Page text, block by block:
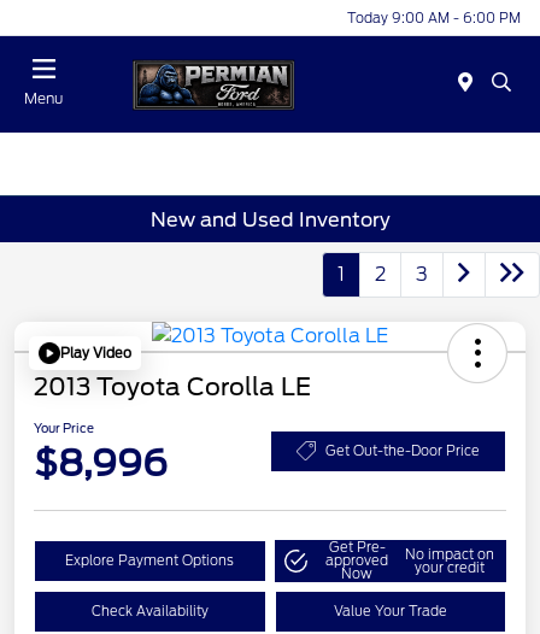
Today 9:00 AM - 6:00 PM
Menu
New and Used Inventory
1 2 3
Play Video
2013 Toyota Corolla LE
Your Price
$8,996 Get Out-the-Door Price
Explore Payment Options
Get Pre-
approved
Now
No impact on
your credit
Check Availability Value Your Trade